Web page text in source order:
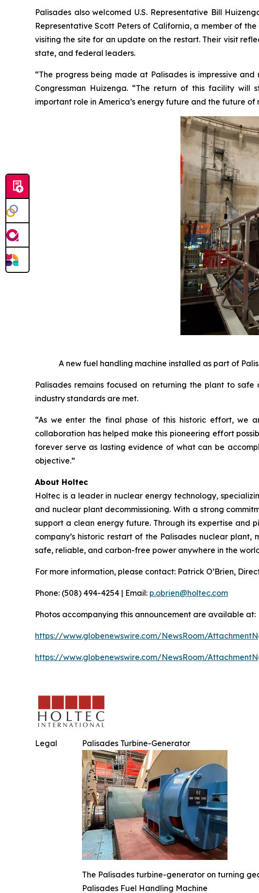
Palisades also welcomed U.S. Representative Bill
Representative Scott Peters of California, a member of
visiting the site for an update on the restart. Their visit
state, and federal leaders.
“The progress being made at Palisades is impressive
Congressman Huizenga. “The return of this facility will
important role in America’s energy future and the future of
A new fuel handling machine installed as part of
Palisades remains focused on returning the plant to
industry standards are met.
“As we enter the final phase of this historic effort, we
collaboration has helped make this pioneering effort
forever serve as lasting evidence of what can be
objective.”
About Holtec
Holtec is a leader in nuclear energy technology,
and nuclear plant decommissioning. With a strong
support a clean energy future. Through its expertise and
company’s historic restart of the Palisades nuclear
safe, reliable, and carbon-free power anywhere in the
For more information, please contact: Patrick O’Brien,
Phone: (508) 494-4254 | Email: p.obrien@holtec.com
Photos accompanying this announcement are available at:
https://www.globenewswire.com/NewsRoom/
https://www.globenewswire.com/NewsRoom/
Palisades Turbine-Generator
The Palisades turbine-generator on turning
Palisades Fuel Handling Machine
Legal